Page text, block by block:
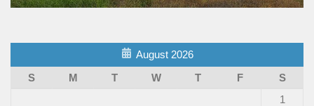
August 2026
S
M T W T F
S
1